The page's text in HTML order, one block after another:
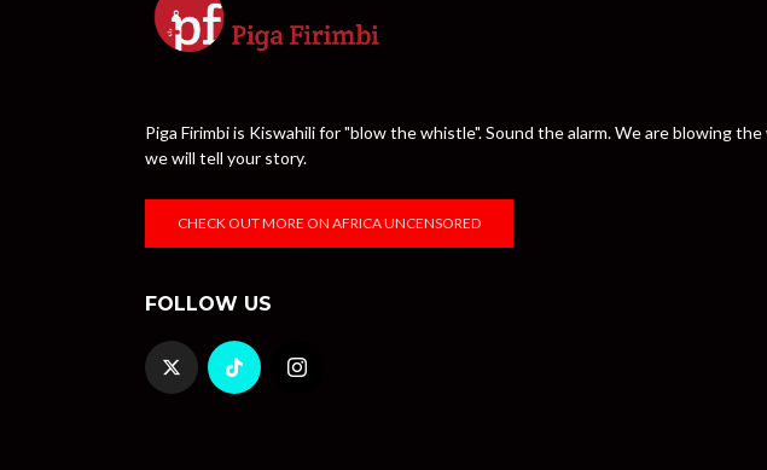
Piga Firimbi is Kiswahili for "blow the whistle". Sound the alarm. We are blowing
we will tell your story.
CHECK OUT MORE ON AFRICA UNCENSORED
FOLLOW US